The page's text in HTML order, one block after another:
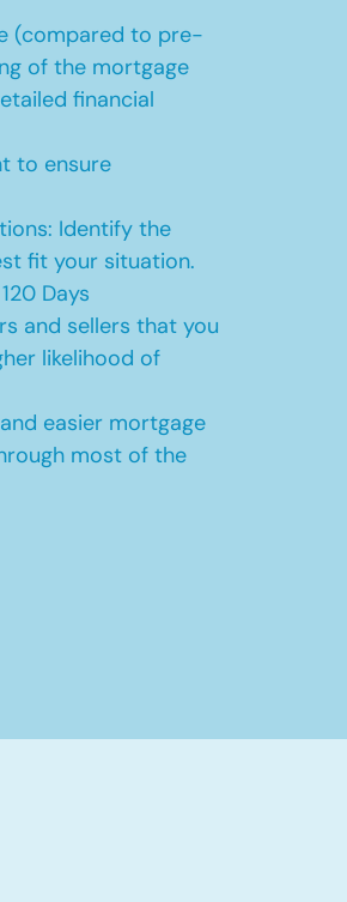
(compared to pre-
of the mortgage
financial
to ensure
Identify the
fit your situation.
Days
and sellers that you
likelihood of
easier mortgage
most of the